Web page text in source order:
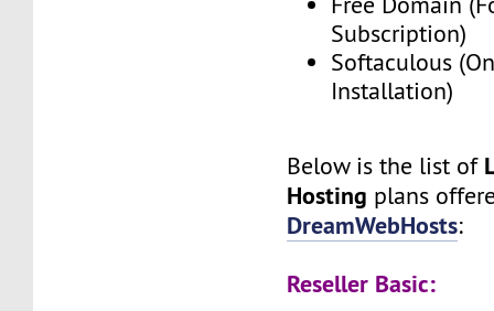
Subscription)
Softaculous
Installation)
Below is the list of
Hosting plans
DreamWebHosts:
Reseller Basic: